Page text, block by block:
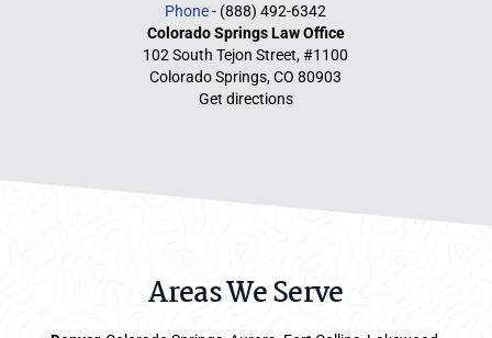
Phone- (888) 492-6342
Colorado Springs Law Office
102 South Tejon Street, #1100
Colorado Springs, CO 80903
Get directions
Areas We Serve